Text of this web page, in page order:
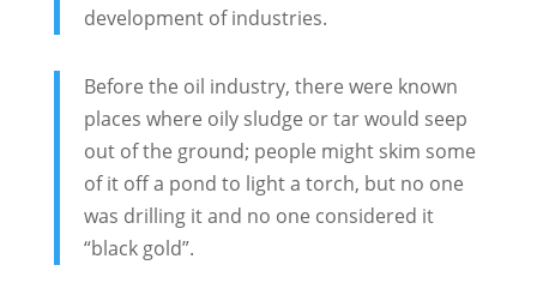
development of industries.
Before the oil industry, there were known
places where oily sludge or tar would seep
out of the ground; people might skim some
of it off a pond to light a torch, but no one
was drilling it and no one considered it
“black gold”.